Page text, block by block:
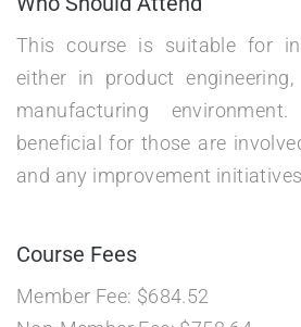
This course is suitable for
either in product
manufacturing
beneficial for those are
and any improvement
Course Fees
Member Fee: $684.52